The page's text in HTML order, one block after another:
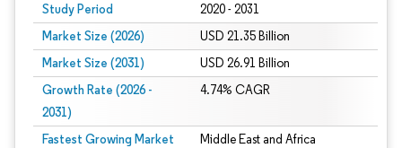
Study Period 2020 - 2031
Market Size (2026) USD 21.35 Billion
Market Size (2031) USD 26.91 Billion
Growth Rate (2026 -
2031)
4.74% CAGR
Fastest Growing Market Middle East and Africa